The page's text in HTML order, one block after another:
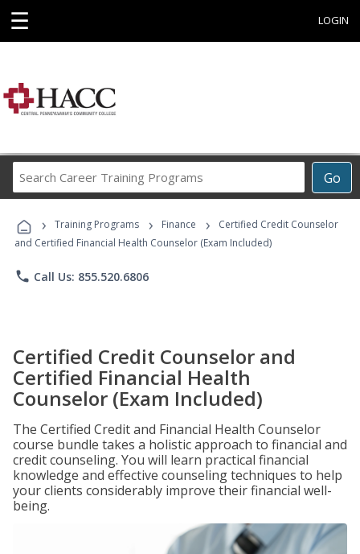
☰ LOGIN
Go
Career
Programs
› Training Programs › Finance ›
Certified Credit Counselor
and Certified Financial Health Counselor (Exam Included)
phone Call Us: 855.520.6806
Certified Credit Counselor and
Certified Financial Health
Counselor (Exam Included)
The Certified Credit and Financial Health Counselor
course bundle takes a holistic approach to financial and
credit counseling. You will learn practical financial
knowledge and effective counseling techniques to help
your clients considerably improve their financial well-
being.